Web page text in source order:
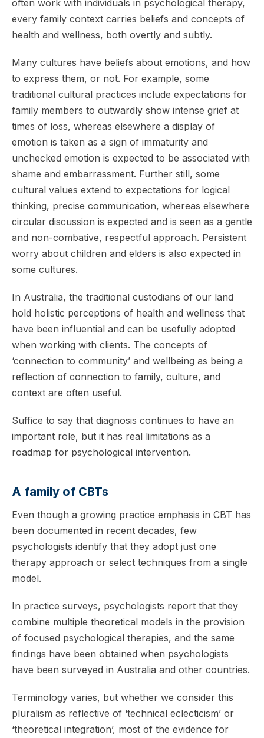
often work with individuals in psychological therapy,
every family context carries beliefs and concepts of
health and wellness, both overtly and subtly.
Many cultures have beliefs about emotions, and how
to express them, or not. For example, some
traditional cultural practices include expectations for
family members to outwardly show intense grief at
times of loss, whereas elsewhere a display of
emotion is taken as a sign of immaturity and
unchecked emotion is expected to be associated with
shame and embarrassment. Further still, some
cultural values extend to expectations for logical
thinking, precise communication, whereas elsewhere
circular discussion is expected and is seen as a gentle
and non-combative, respectful approach. Persistent
worry about children and elders is also expected in
some cultures.
In Australia, the traditional custodians of our land
hold holistic perceptions of health and wellness that
have been influential and can be usefully adopted
when working with clients. The concepts of
‘connection to community’ and wellbeing as being a
reflection of connection to family, culture, and
context are often useful.
Suffice to say that diagnosis continues to have an
important role, but it has real limitations as a
roadmap for psychological intervention.
A family of CBTs
Even though a growing practice emphasis in CBT has
been documented in recent decades, few
psychologists identify that they adopt just one
therapy approach or select techniques from a single
model.
In practice surveys, psychologists report that they
combine multiple theoretical models in the provision
of focused psychological therapies, and the same
findings have been obtained when psychologists
have been surveyed in Australia and other countries.
Terminology varies, but whether we consider this
pluralism as reflective of ‘technical eclecticism’ or
‘theoretical integration’, most of the evidence for